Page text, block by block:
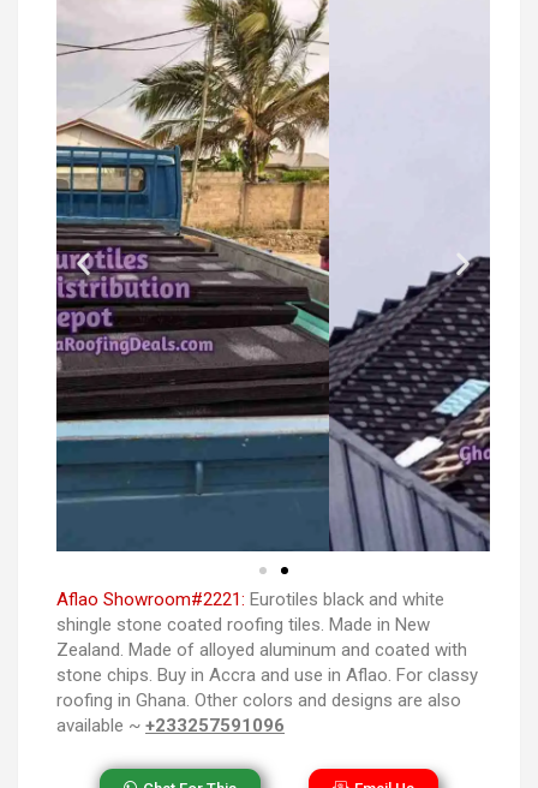
Aflao Showroom#2221: Eurotiles black and white
shingle stone coated roofing tiles. Made in New
Zealand. Made of alloyed aluminum and coated with
stone chips. Buy in Accra and use in Aflao. For classy
roofing in Ghana. Other colors and designs are also
available ~ +233257591096